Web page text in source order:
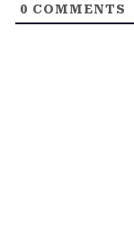
0 COMMENTS